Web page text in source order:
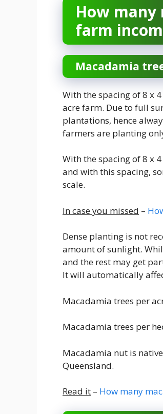
How many
farm
Macadamia
With the spacing of 8 x
acre farm. Due to full
plantations, hence
farmers are planting
With the spacing of 8 x
and with this spacing,
scale.
In case you missed –
Dense planting is not
amount of sunlight.
and the rest may get
It will automatically
Macadamia trees per
Macadamia trees per
Macadamia nut is
Queensland.
Read it – How many